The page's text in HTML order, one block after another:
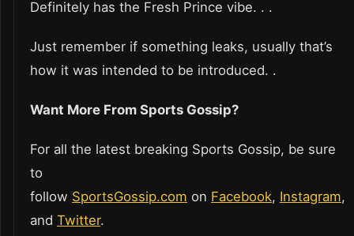
Definitely has the Fresh Prince vibe. . .
Just remember if something leaks, usually that’s
how it was intended to be introduced. .
Want More From Sports Gossip?
For all the latest breaking Sports Gossip, be sure
to
follow SportsGossip.com on Facebook, Instagram,
and Twitter.